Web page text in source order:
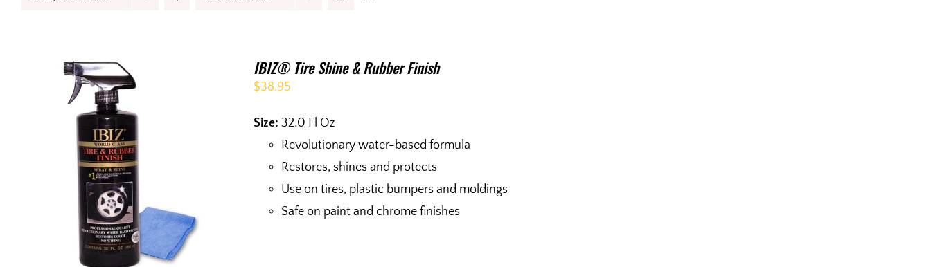
IBIZ® Tire Shine & Rubber Finish
$38.95
Size: 32.0 Fl Oz
Revolutionary water-based formula
Restores, shines and protects
Use on tires, plastic bumpers and moldings
Safe on paint and chrome finishes